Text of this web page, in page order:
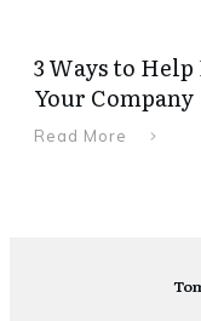
3 Ways to
Your Company
Read More